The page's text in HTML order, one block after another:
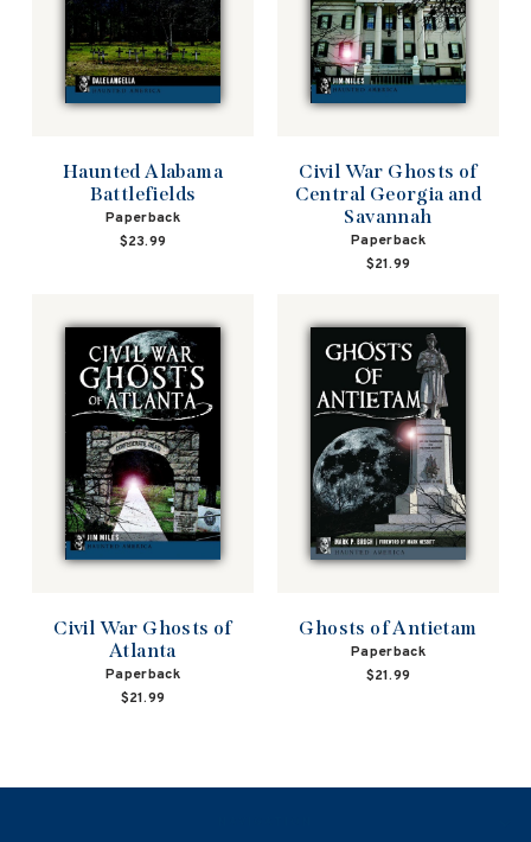
Haunted Alabama
Battlefields
Paperback
$23.99
Civil War Ghosts of
Central Georgia and
Savannah
Paperback
$21.99
Civil War Ghosts of
Atlanta
Paperback
$21.99
Ghosts of Antietam
Paperback
$21.99